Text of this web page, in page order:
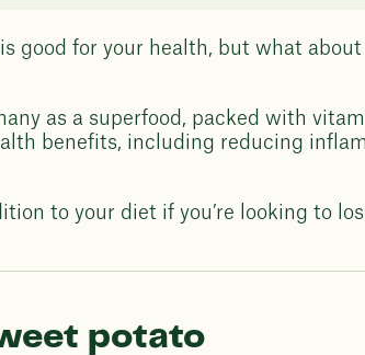
is good for your health, but what
as a superfood, packed with
benefits, including reducing
to your diet if you’re looking to
potato